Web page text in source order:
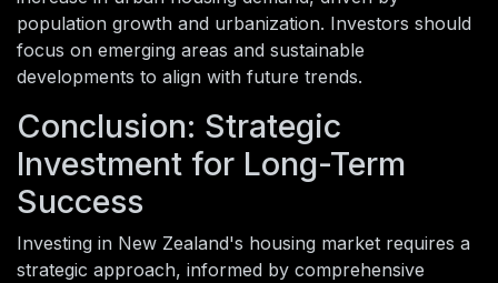
population growth and urbanization. Investors should
focus on emerging areas and sustainable
developments to align with future trends.
Conclusion: Strategic
Investment for Long-Term
Success
Investing in New Zealand's housing market requires a
strategic approach, informed by comprehensive